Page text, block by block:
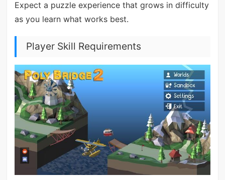
Expect a puzzle experience that grows in difficulty
as you learn what works best.
Player Skill Requirements